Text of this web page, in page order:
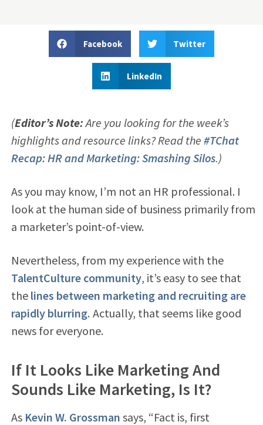
Facebook Twitter
LinkedIn
(Editor’s Note:Are you looking for the week’s
highlights and resource links? Read the #TChat
Recap: HR and Marketing: Smashing Silos.)
As you may know, I’m not an HR professional. I
look at the human side of business primarily from
a marketer’s point-of-view.
Nevertheless, from my experience with the
TalentCulture community, it’s easy to see that
the lines between marketing and recruiting are
rapidly blurring. Actually, that seems like good
news for everyone.
If It Looks Like Marketing And
Sounds Like Marketing, Is It?
As Kevin W. Grossman says, “Fact is, first